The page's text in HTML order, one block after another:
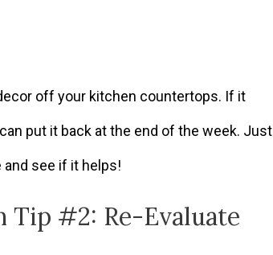
off your kitchen countertops. If it
put it back at the end of the week. Just
see if it helps!
#2: Re-Evaluate